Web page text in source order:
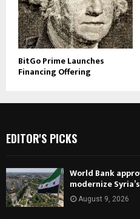
BitGo Prime Launches
Financing Offering
EDITOR'S PICKS
World Bank
modernize
August 9, 2026